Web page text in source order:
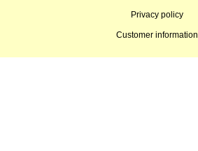
Privacy policy
Customer information